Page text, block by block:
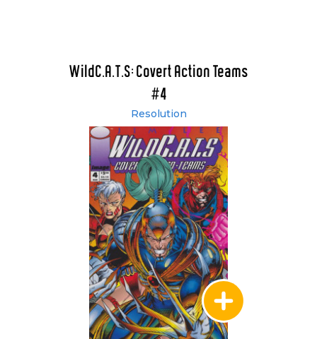
WildC.A.T.S: Covert Action Teams
#4
Resolution